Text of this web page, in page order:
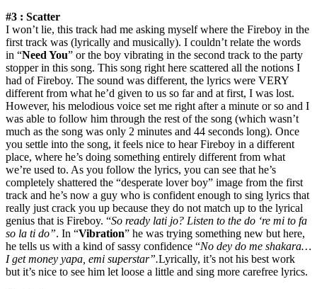
#3 : Scatter
I won’t lie, this track had me asking myself where the Fireboy in the
first track was (lyrically and musically). I couldn’t relate the words
in “Need You” or the boy vibrating in the second track to the party
stopper in this song. This song right here scattered all the notions I
had of Fireboy. The sound was different, the lyrics were VERY
different from what he’d given to us so far and at first, I was lost.
However, his melodious voice set me right after a minute or so and I
was able to follow him through the rest of the song (which wasn’t
much as the song was only 2 minutes and 44 seconds long). Once
you settle into the song, it feels nice to hear Fireboy in a different
place, where he’s doing something entirely different from what
we’re used to. As you follow the lyrics, you can see that he’s
completely shattered the “desperate lover boy” image from the first
track and he’s now a guy who is confident enough to sing lyrics that
really just crack you up because they do not match up to the lyrical
genius that is Fireboy. “So ready lati jo? Listen to the do ‘re mi to fa
so la ti do”. In “Vibration” he was trying something new but here,
he tells us with a kind of sassy confidence “No dey do me shakara…
I get money yapa, emi superstar”.Lyrically, it’s not his best work
but it’s nice to see him let loose a little and sing more carefree lyrics.